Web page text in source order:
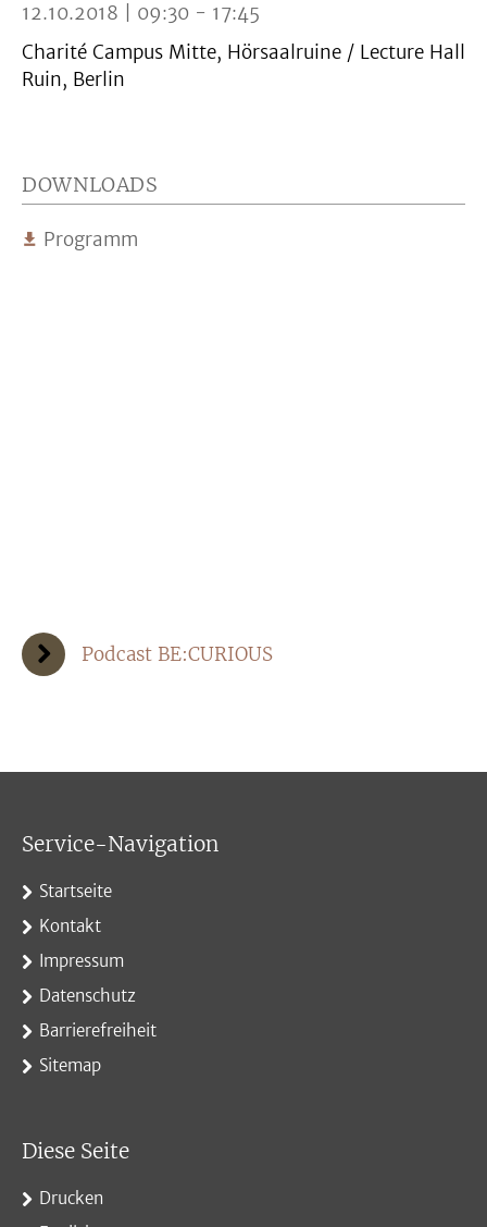
12.10.2018 | 09:30 - 17:45
Charité Campus Mitte, Hörsaalruine / Lecture Hall
Ruin, Berlin
DOWNLOADS
Programm
Podcast BE:CURIOUS
Service-Navigation
Startseite
Kontakt
Impressum
Datenschutz
Barrierefreiheit
Sitemap
Diese Seite
Drucken